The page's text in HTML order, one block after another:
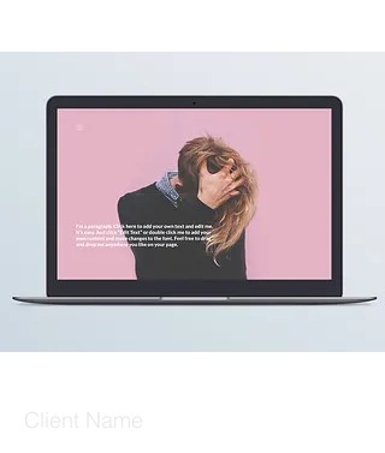
Client Name